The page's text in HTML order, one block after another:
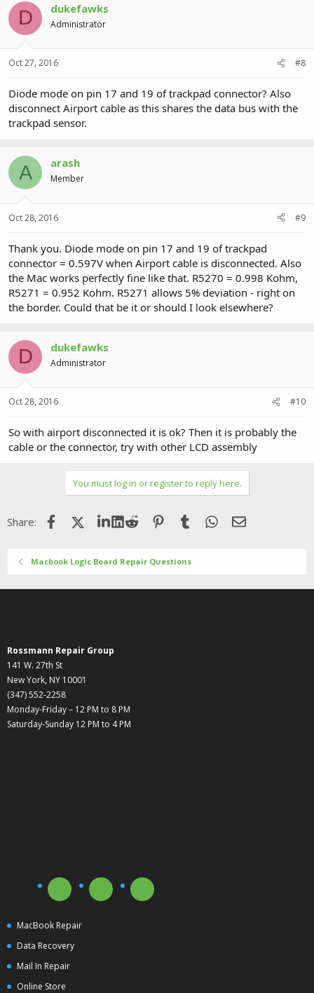
D dukefawks
Administrator
Oct 27, 2016 #8
Diode mode on pin 17 and 19 of trackpad connector? Also
disconnect Airport cable as this shares the data bus with the
trackpad sensor.
A arash
Member
Oct 28, 2016 #9
Thank you. Diode mode on pin 17 and 19 of trackpad
connector = 0.597V when Airport cable is disconnected. Also
the Mac works perfectly fine like that. R5270 = 0.998 Kohm,
R5271 = 0.952 Kohm. R5271 allows 5% deviation - right on
the border. Could that be it or should I look elsewhere?
D dukefawks
Administrator
Oct 28, 2016 #10
So with airport disconnected it is ok? Then it is probably the
cable or the connector, try with other LCD assembly
You must log in or register to reply here.
Share: FacebookX (Twitter)LinkedIn
Reddit Pinterest
Tumblr WhatsApp
Email
Macbook Logic Board Repair Questions
Rossmann Repair Group
141 W. 27th St
New York, NY 10001
(347) 552-2258
Monday-Friday – 12 PM to 8 PM
Saturday-Sunday 12 PM to 4 PM
MacBook Repair
Data Recovery
Mail In Repair
Online Store